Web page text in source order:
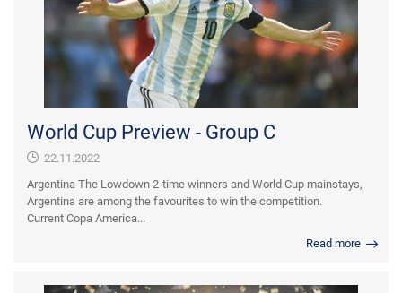
World Cup Preview - Group C
22.11.2022
Argentina The Lowdown 2-time winners and World Cup mainstays,
Argentina are among the favourites to win the competition.
Current Copa America...
Read more